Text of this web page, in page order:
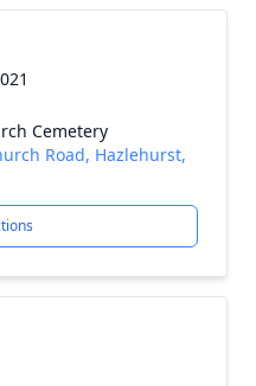
Cemetery
Road, Hazlehurst,